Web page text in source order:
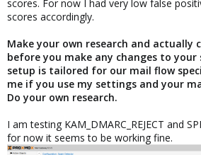
scores. For now I had very low false
scores accordingly.
Make your own research and actually
before you make any changes to your
setup is tailored for our mail flow
me if you use my settings and your
Do your own research.
I am testing KAM_DMARC_REJECT and
for now it seems to be working fine.